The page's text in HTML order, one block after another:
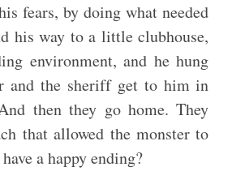
fears, by doing what needed
his way to a little clubhouse,
environment, and he hung
and the sheriff get to him in
then they go home. They
that allowed the monster to
a happy ending?